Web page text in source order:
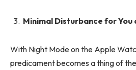
Minimal Disturbance for You
With Night Mode on the Apple
predicament becomes a thing of